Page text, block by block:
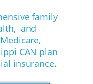
family
and
CAN plan
insurance.